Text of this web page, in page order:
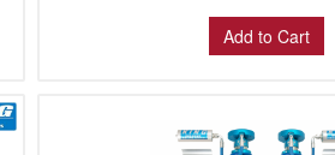
Add to Cart